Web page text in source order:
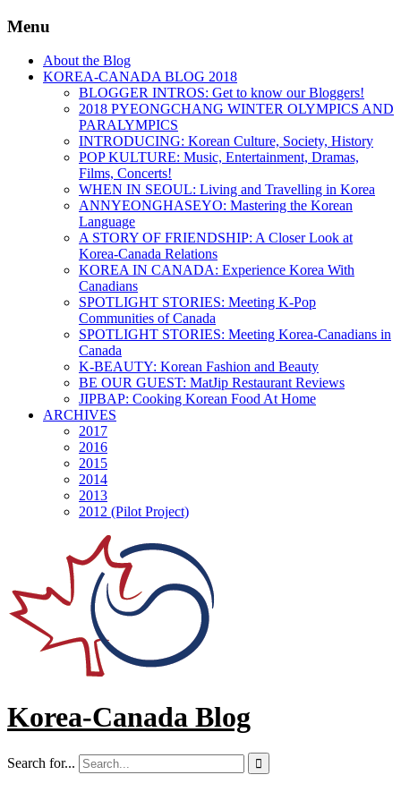
Menu
About the Blog
KOREA-CANADA BLOG 2018
BLOGGER INTROS: Get to know our Bloggers!
2018 PYEONGCHANG WINTER OLYMPICS AND
PARALYMPICS
INTRODUCING: Korean Culture, Society, History
POP KULTURE: Music, Entertainment, Dramas,
Films, Concerts!
WHEN IN SEOUL: Living and Travelling in Korea
ANNYEONGHASEYO: Mastering the Korean
Language
A STORY OF FRIENDSHIP: A Closer Look at
Korea-Canada Relations
KOREA IN CANADA: Experience Korea With
Canadians
SPOTLIGHT STORIES: Meeting K-Pop
Communities of Canada
SPOTLIGHT STORIES: Meeting Korea-Canadians in
Canada
K-BEAUTY: Korean Fashion and Beauty
BE OUR GUEST: MatJip Restaurant Reviews
JIPBAP: Cooking Korean Food At Home
ARCHIVES
2017
2016
2015
2014
2013
2012 (Pilot Project)
Korea-Canada Blog
Search for... 